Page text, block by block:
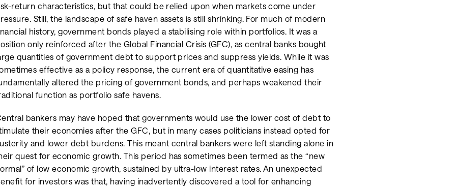
return characteristics, but that could be relied upon when markets come under
Still, the landscape of safe haven assets is still shrinking. For much of modern
history, government bonds played a stabilising role within portfolios. It was a
only reinforced after the Global Financial Crisis (GFC), as central banks bought
quantities of government debt to support prices and suppress yields. While it was
effective as a policy response, the current era of quantitative easing has
altered the pricing of government bonds, and perhaps weakened their
function as portfolio safe havens.
bankers may have hoped that governments would use the lower cost of debt to
their economies after the GFC, but in many cases politicians instead opted for
and lower debt burdens. This meant central bankers were left standing alone in
quest for economic growth. This period has sometimes been termed as the “new
of low economic growth, sustained by ultra-low interest rates. An unexpected
for investors was that, having inadvertently discovered a tool for enhancing